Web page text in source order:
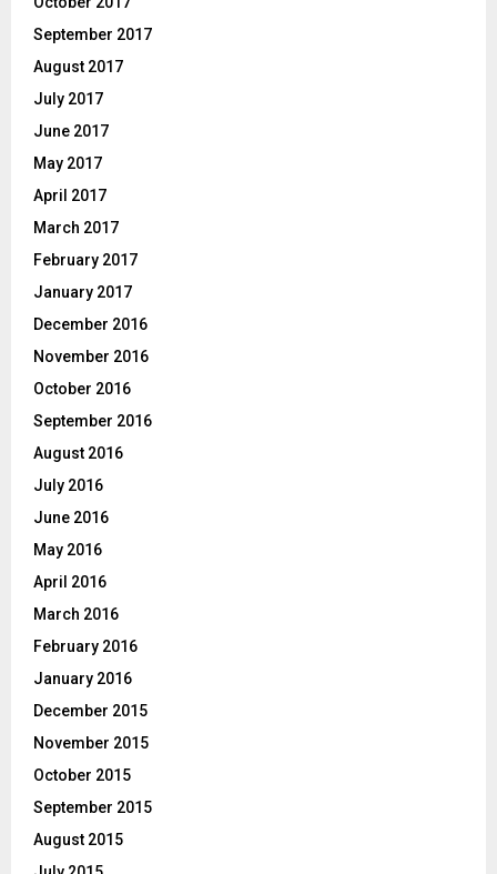
September 2017
August 2017
July 2017
June 2017
May 2017
April 2017
March 2017
February 2017
January 2017
December 2016
November 2016
October 2016
September 2016
August 2016
July 2016
June 2016
May 2016
April 2016
March 2016
February 2016
January 2016
December 2015
November 2015
October 2015
September 2015
August 2015